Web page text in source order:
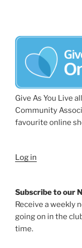
Give As You Live
Community
favourite online
Log in
Subscribe to our
Receive a weekly
going on in the
time.